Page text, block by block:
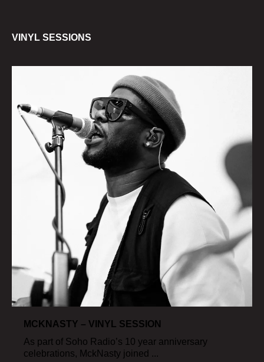
VINYL SESSIONS
MCKNASTY – VINYL SESSION
As part of Soho Radio’s 10 year anniversary
celebrations, MckNasty joined ...